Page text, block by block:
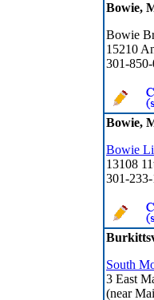
Bowie,
Bowie
15210
301-
Bowie,
Bowie
13108
301-
South
3 East
(near